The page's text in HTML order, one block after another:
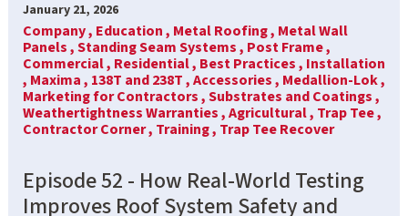
January 21, 2026
Company , Education , Metal Roofing , Metal Wall
Panels ,Standing Seam Systems , Post Frame ,
Commercial , Residential , Best Practices , Installation
, Maxima , 138T and 238T ,Accessories , Medallion-Lok ,
Marketing for Contractors ,Substrates and Coatings ,
Weathertightness Warranties ,Agricultural , Trap Tee ,
Contractor Corner , Training , Trap Tee Recover
Episode 52 - How Real-World Testing
Improves Roof System Safety and